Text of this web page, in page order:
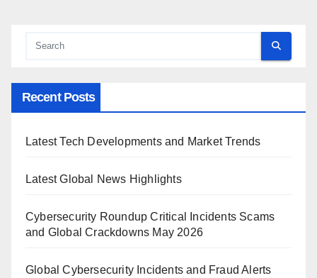
Recent Posts
Latest Tech Developments and Market Trends
Latest Global News Highlights
Cybersecurity Roundup Critical Incidents Scams
and Global Crackdowns May 2026
Global Cybersecurity Incidents and Fraud Alerts